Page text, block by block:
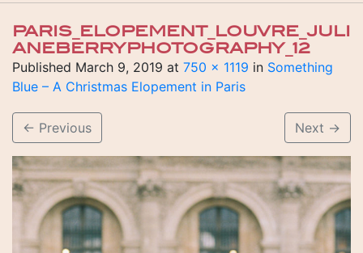
PARIS_ELOPEMENT_LOUVRE_JULI
ANEBERRYPHOTOGRAPHY_12
Published March 9, 2019 at 750 × 1119 in Something
Blue – A Christmas Elopement in Paris
← Previous Next →